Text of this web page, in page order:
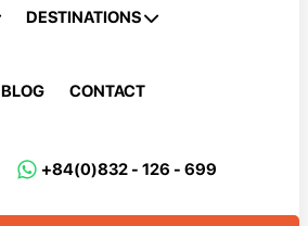
DESTINATIONS
BLOG CONTACT
+84(0)832 - 126 - 699